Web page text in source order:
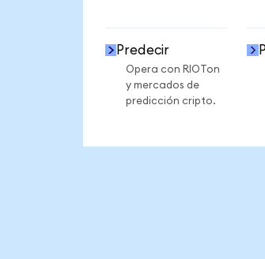
Predecir
Opera con RIOTon
y mercados de
predicción cripto.